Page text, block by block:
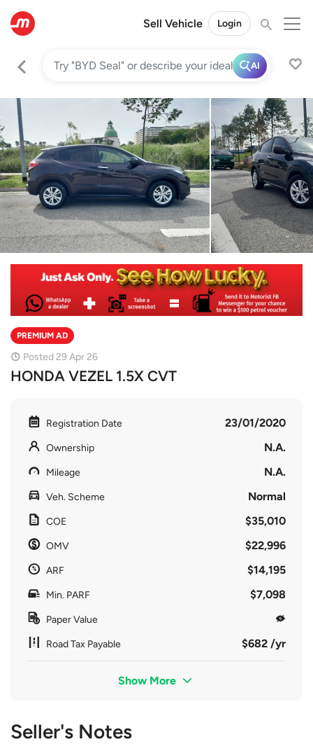
Sell Vehicle Login
AI
PREMIUM AD
Posted 29 Apr 26
HONDA VEZEL 1.5X CVT
Registration Date 23/01/2020
Ownership N.A.
Mileage N.A.
Veh. Scheme Normal
COE $35,010
OMV $22,996
ARF $14,195
Min. PARF $7,098
Paper Value
Road Tax Payable $682 /yr
Show More
Seller's Notes